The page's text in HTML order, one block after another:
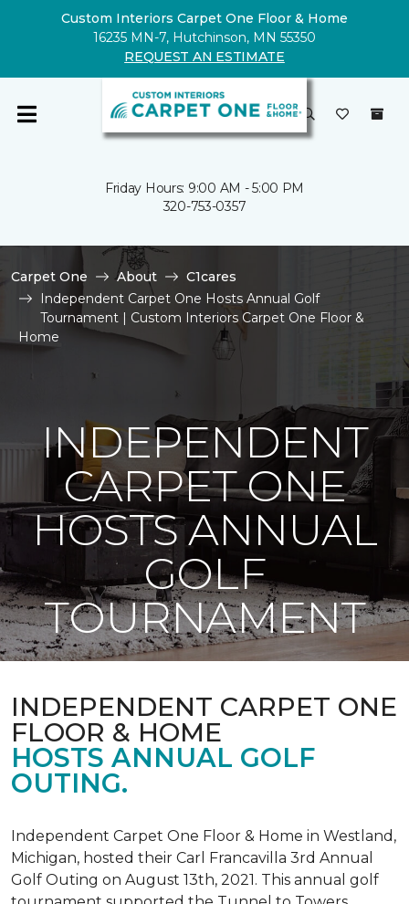
Custom Interiors Carpet One Floor & Home
16235 MN-7, Hutchinson, MN 55350
REQUEST AN ESTIMATE
Friday Hours: 9:00 AM - 5:00 PM
320-753-0357
Carpet One About
C1cares
Independent Carpet One Hosts Annual Golf
Tournament | Custom Interiors Carpet One Floor &
Home
INDEPENDENT
CARPET ONE
HOSTS ANNUAL
GOLF
TOURNAMENT
INDEPENDENT CARPET ONE
FLOOR & HOME
HOSTS ANNUAL GOLF
OUTING.
Independent Carpet One Floor & Home in Westland,
Michigan, hosted their Carl Francavilla 3rd Annual
Golf Outing on August 13th, 2021. This annual golf